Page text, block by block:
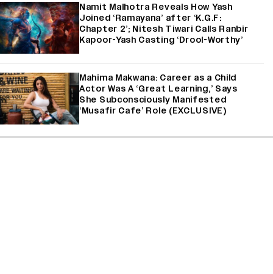
Namit Malhotra Reveals How Yash
Joined ‘Ramayana’ after ‘K.G.F:
Chapter 2’; Nitesh Tiwari Calls Ranbir
Kapoor-Yash Casting ‘Drool-Worthy’
Mahima Makwana: Career as a Child
Actor Was A ‘Great Learning,’ Says
She Subconsciously Manifested
‘Musafir Cafe’ Role (EXCLUSIVE)